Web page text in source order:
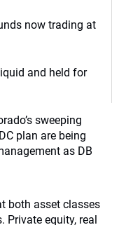
now trading at
and held for
sweeping
plan are being
as DB
both asset classes
Private equity, real